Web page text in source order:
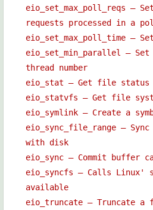
eio_set_max_poll_reqs —
requests processed in a
eio_set_max_poll_time —
eio_set_min_parallel — Set
thread number
eio_stat — Get file status
eio_statvfs — Get file
eio_symlink — Create a
eio_sync_file_range —
with disk
eio_sync — Commit buffer
eio_syncfs — Calls
available
eio_truncate — Truncate